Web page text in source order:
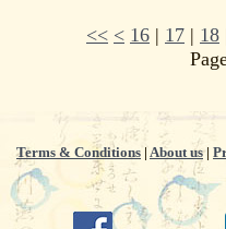
<< < 16 | 17 | 18
Terms & Conditions | About us|